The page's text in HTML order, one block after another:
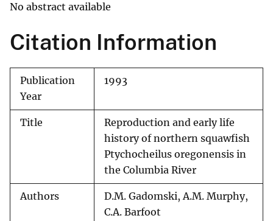
No abstract available
Citation Information
Publication
Year
1993
Title
Reproduction and early life
history of northern squawfish
Ptychocheilus oregonensis in
the Columbia River
Authors
D.M. Gadomski, A.M. Murphy,
C.A. Barfoot